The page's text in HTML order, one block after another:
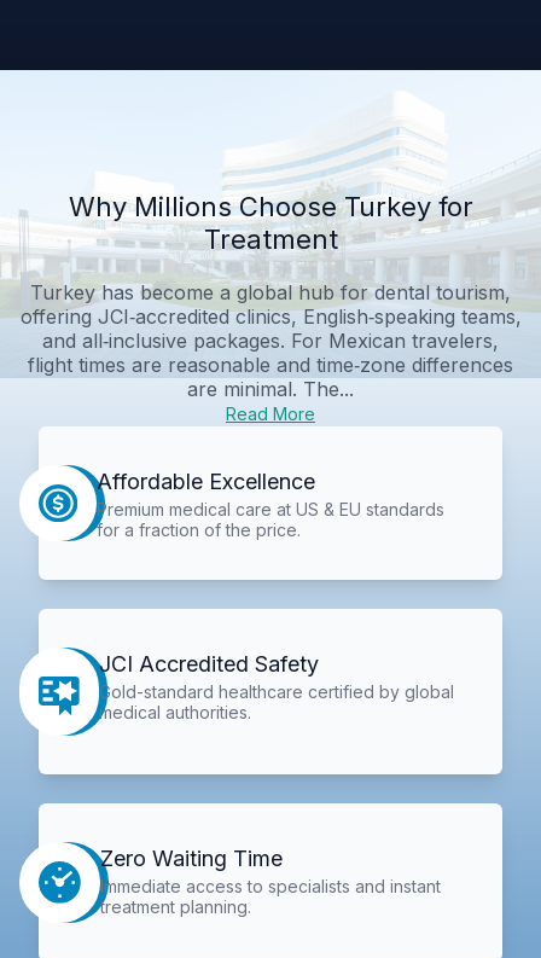
Why Millions Choose Turkey for
Treatment
Turkey has become a global hub for dental tourism,
offering JCI‑accredited clinics, English‑speaking teams,
and all‑inclusive packages. For Mexican travelers,
flight times are reasonable and time‑zone differences
are minimal. The...
Read More
Affordable Excellence
Premium medical care at US & EU standards
for a fraction of the price.
JCI Accredited Safety
Gold-standard healthcare certified by global
medical authorities.
Zero Waiting Time
Immediate access to specialists and instant
treatment planning.